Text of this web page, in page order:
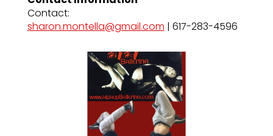
Contact:
sharon.montella@gmail.com | 617-283-4596